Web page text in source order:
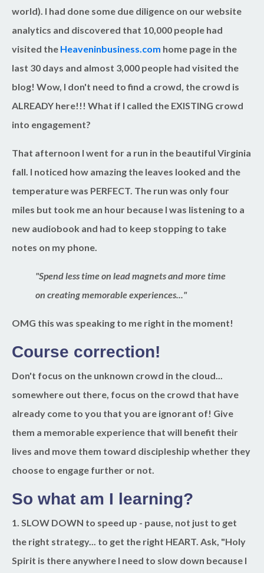
world). I had done some due diligence on our website
analytics and discovered that 10,000 people had
visited the Heaveninbusiness.com home page in the
last 30 days and almost 3,000 people had visited the
blog! Wow, I don't need to find a crowd, the crowd is
ALREADY here!!! What if I called the EXISTING crowd
into engagement?
That afternoon I went for a run in the beautiful Virginia
fall. I noticed how amazing the leaves looked and the
temperature was PERFECT. The run was only four
miles but took me an hour because I was listening to a
new audiobook and had to keep stopping to take
notes on my phone.
"Spend less time on lead magnets and more time
on creating memorable experiences..."
OMG this was speaking to me right in the moment!
Course correction!
Don't focus on the unknown crowd in the cloud...
somewhere out there, focus on the crowd that have
already come to you that you are ignorant of! Give
them a memorable experience that will benefit their
lives and move them toward discipleship whether they
choose to engage further or not.
So what am I learning?
1. SLOW DOWN to speed up - pause, not just to get
the right strategy... to get the right HEART. Ask, "Holy
Spirit is there anywhere I need to slow down because I